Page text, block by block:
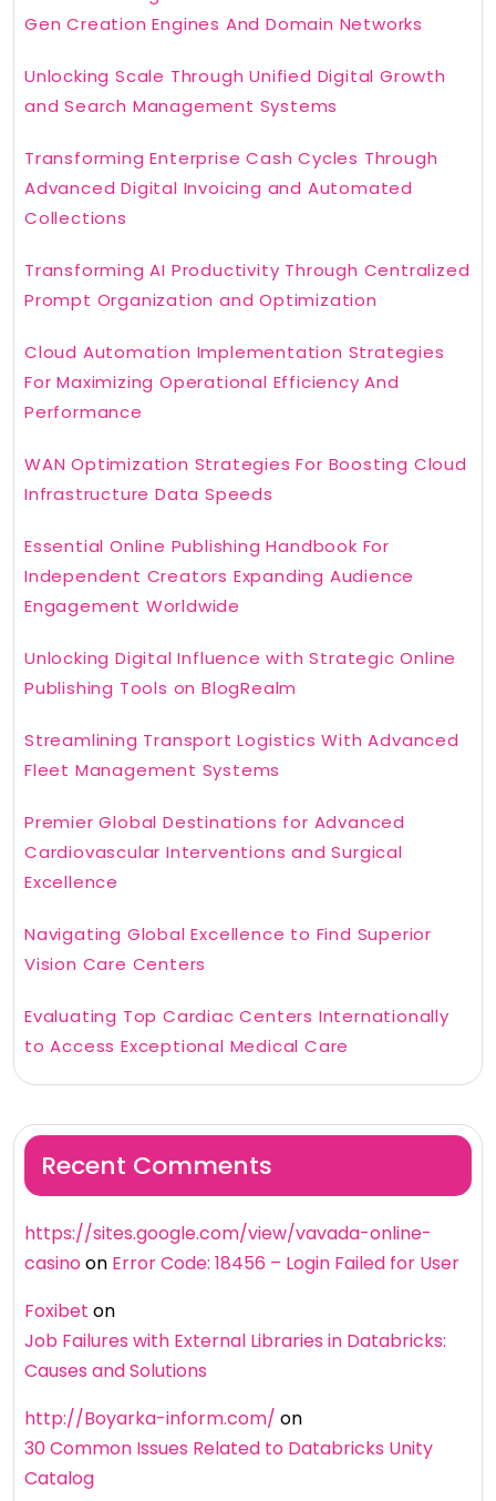
Gen Creation Engines And Domain Networks
Unlocking Scale Through Unified Digital Growth
and Search Management Systems
Transforming Enterprise Cash Cycles Through
Advanced Digital Invoicing and Automated
Collections
Transforming AI Productivity Through Centralized
Prompt Organization and Optimization
Cloud Automation Implementation Strategies
For Maximizing Operational Efficiency And
Performance
WAN Optimization Strategies For Boosting Cloud
Infrastructure Data Speeds
Essential Online Publishing Handbook For
Independent Creators Expanding Audience
Engagement Worldwide
Unlocking Digital Influence with Strategic Online
Publishing Tools on BlogRealm
Streamlining Transport Logistics With Advanced
Fleet Management Systems
Premier Global Destinations for Advanced
Cardiovascular Interventions and Surgical
Excellence
Navigating Global Excellence to Find Superior
Vision Care Centers
Evaluating Top Cardiac Centers Internationally
to Access Exceptional Medical Care
Recent Comments
https://sites.google.com/view/vavada-online-
casinoon Error Code: 18456 – Login Failed for User
Foxibet on
Job Failures with External Libraries in Databricks:
Causes and Solutions
http://Boyarka-inform.com/ on
30 Common Issues Related to Databricks Unity
Catalog